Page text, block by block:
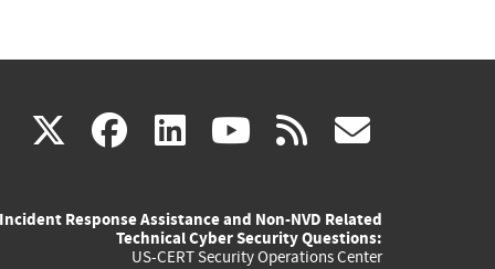
X(link
external)
facebook
(link
external)
linkedin
(link
external)
youtube
(link
external)
rss
Incident Response Assistance and Non-NVD Related
Technical Cyber Security Questions:
US-CERT Security Operations Center